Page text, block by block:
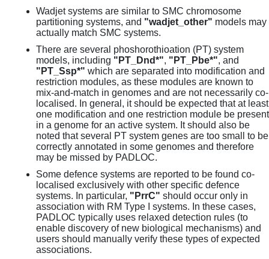
Wadjet systems are similar to SMC chromosome
partitioning systems, and "wadjet_other" models may
actually match SMC systems.
There are several phoshorothioation (PT) system
models, including "PT_Dnd*", "PT_Pbe*", and
"PT_Ssp*" which are separated into modification and
restriction modules, as these modules are known to
mix-and-match in genomes and are not necessarily co-
localised. In general, it should be expected that at least
one modification and one restriction module be present
in a genome for an active system. It should also be
noted that several PT system genes are too small to be
correctly annotated in some genomes and therefore
may be missed by PADLOC.
Some defence systems are reported to be found co-
localised exclusively with other specific defence
systems. In particular, "PrrC" should occur only in
association with RM Type I systems. In these cases,
PADLOC typically uses relaxed detection rules (to
enable discovery of new biological mechanisms) and
users should manually verify these types of expected
associations.